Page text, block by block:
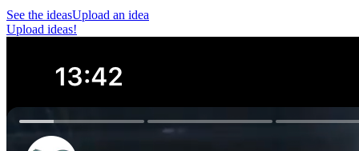
See the ideasUpload an idea
Upload ideas!